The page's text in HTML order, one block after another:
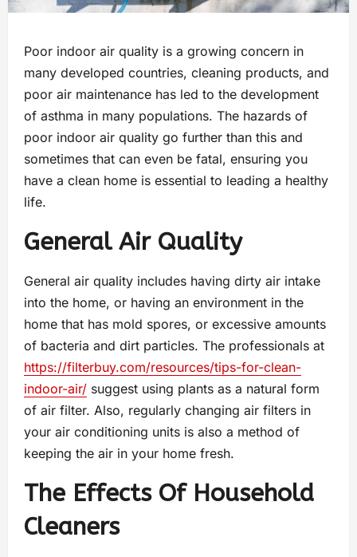
Poor indoor air quality is a growing concern in
many developed countries, cleaning products, and
poor air maintenance has led to the development
of asthma in many populations. The hazards of
poor indoor air quality go further than this and
sometimes that can even be fatal, ensuring you
have a clean home is essential to leading a healthy
life.
General Air Quality
General air quality includes having dirty air intake
into the home, or having an environment in the
home that has mold spores, or excessive amounts
of bacteria and dirt particles. The professionals at
https://filterbuy.com/resources/tips-for-clean-
indoor-air/ suggest using plants as a natural form
of air filter. Also, regularly changing air filters in
your air conditioning units is also a method of
keeping the air in your home fresh.
The Effects Of Household
Cleaners